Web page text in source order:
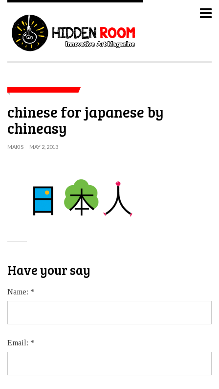
chinese for japanese by
chineasy
MAKIS MAY 2, 2013
Have your say
Name: *
Email: *